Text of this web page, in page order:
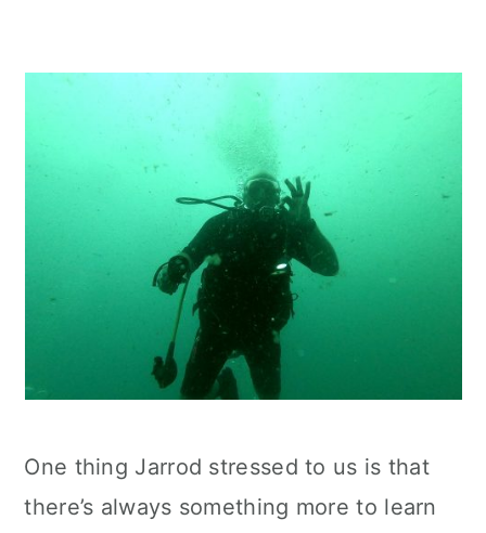
One thing Jarrod stressed to us is that
there’s always something more to learn